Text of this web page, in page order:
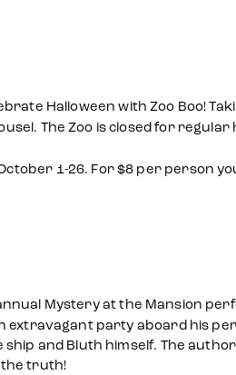
Halloween with Zoo Boo!
The Zoo is closed for regular
1-26. For $8 per person
Mystery at the Mansion
extravagant party aboard his
and Bluth himself. The
the truth!